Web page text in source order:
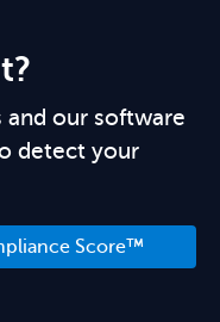
and our software
detect your
Score™